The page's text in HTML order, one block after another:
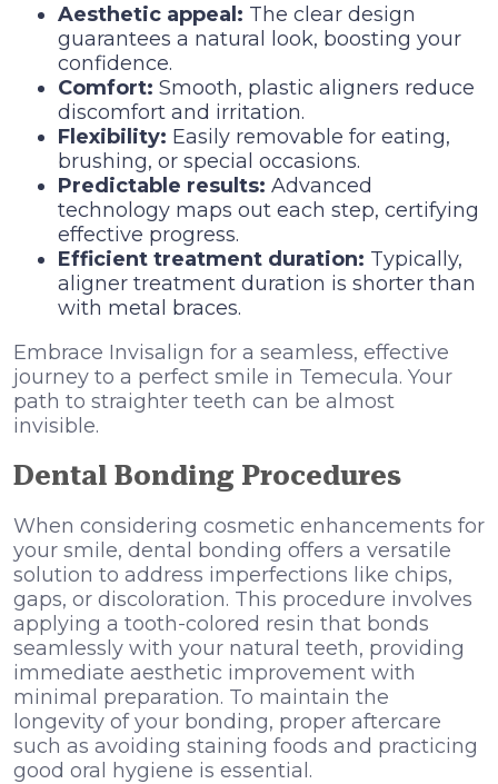
Aesthetic appeal: The clear design
guarantees a natural look, boosting your
confidence.
Comfort: Smooth, plastic aligners reduce
discomfort and irritation.
Flexibility: Easily removable for eating,
brushing, or special occasions.
Predictable results: Advanced
technology maps out each step, certifying
effective progress.
Efficient treatment duration: Typically,
aligner treatment duration is shorter than
with metal braces.
Embrace Invisalign for a seamless, effective
journey to a perfect smile in Temecula. Your
path to straighter teeth can be almost
invisible.
Dental Bonding Procedures
When considering cosmetic enhancements for
your smile, dental bonding offers a versatile
solution to address imperfections like chips,
gaps, or discoloration. This procedure involves
applying a tooth-colored resin that bonds
seamlessly with your natural teeth, providing
immediate aesthetic improvement with
minimal preparation. To maintain the
longevity of your bonding, proper aftercare
such as avoiding staining foods and practicing
good oral hygiene is essential.